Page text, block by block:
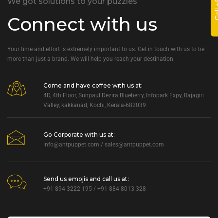
Connect with us
Your time and effort is extremely important to us. Get in touch with us to be
more than just a brand. We will help you reach your destination.
Come and have coffee with us at:
4D, 4th Floor, Sunpaul Dezira Blueberry, Infopark Expy, Rajagiri
Valley, kakkanad, Kochi, Kerala-682039
Go Corporate with us at:
info@antpuppet.com / sales@antpuppet.com
Send us emojis and call us at:
+91 894 3222 195 / +91 884 8013 328